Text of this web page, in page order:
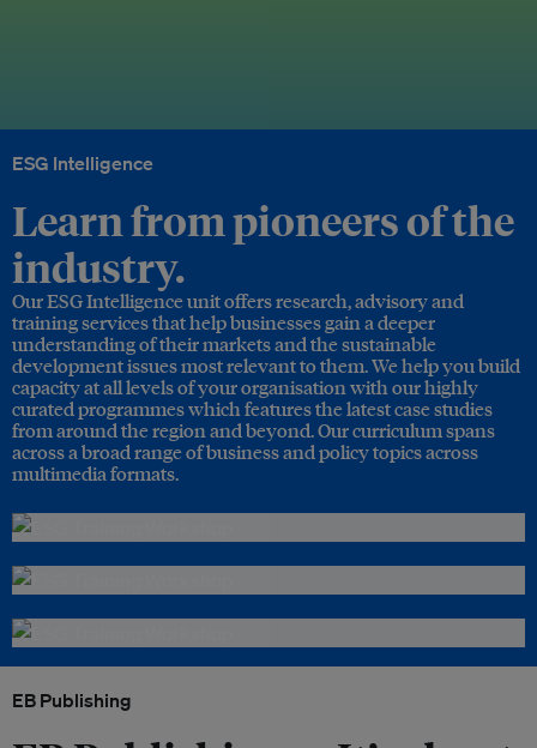
ESG Intelligence
Learn from pioneers of the
industry.
Our ESG Intelligence unit offers research, advisory and
training services that help businesses gain a deeper
understanding of their markets and the sustainable
development issues most relevant to them. We help you build
capacity at all levels of your organisation with our highly
curated programmes which features the latest case studies
from around the region and beyond. Our curriculum spans
across a broad range of business and policy topics across
multimedia formats.
EB Publishing